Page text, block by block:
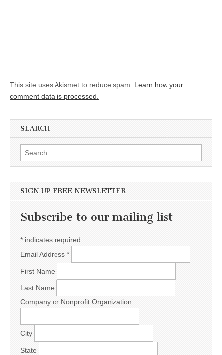
This site uses Akismet to reduce spam. Learn how your
comment data is processed.
SEARCH
Search for:
SIGN UP FREE NEWSLETTER
Subscribe to our mailing list
* indicates required
Email Address *
First Name
Last Name
Company or Nonprofit Organization
City
State